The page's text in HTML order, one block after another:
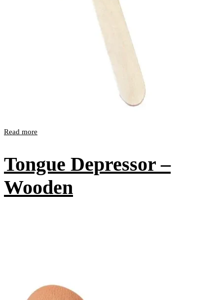
Read more
Tongue Depressor –
Wooden